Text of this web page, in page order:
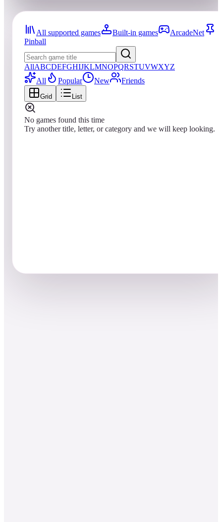
All supported games Built-in games
ArcadeNet
Pinball
AllABCDEFGHIJKLMNOPQRSTUVWXYZ
All
Popular New Friends
Grid List
No games found this time
Try another title, letter, or category and we will keep looking.